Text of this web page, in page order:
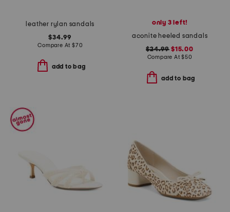
leather rylan sandals
$34.99
Compare At $70
add to bag
only 3 left!
aconite heeled sandals
$24.99 $15.00
Compare At$50
add to bag